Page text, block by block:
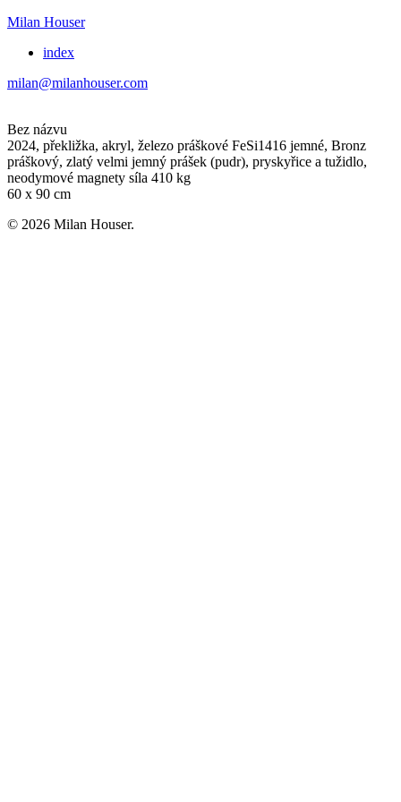
Milan Houser
index
milan@milanhouser.com
Bez názvu
2024, překližka, akryl, železo práškové FeSi1416 jemné, Bronz
práškový, zlatý velmi jemný prášek (pudr), pryskyřice a tužidlo,
neodymové magnety síla 410 kg
60 x 90 cm
© 2026 Milan Houser.